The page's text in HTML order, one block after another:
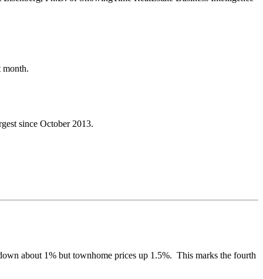
month.
since October 2013.
about 1% but townhome prices up 1.5%. This marks the fourth